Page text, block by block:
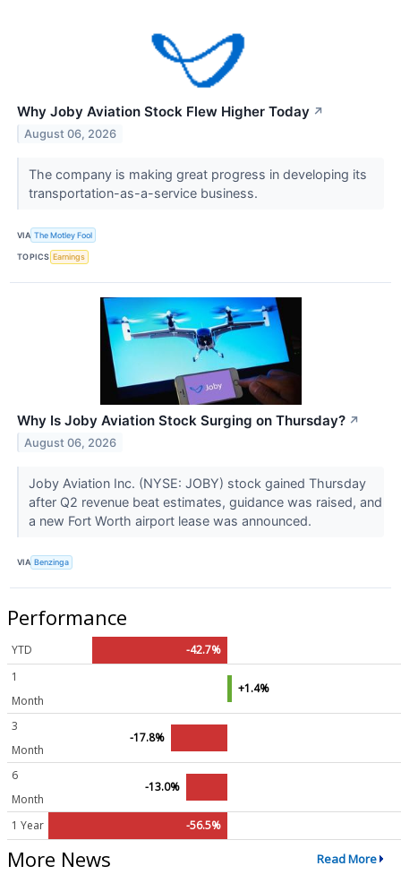
Why Joby Aviation Stock Flew Higher Today ↗
August 06, 2026
The company is making great progress in developing its
transportation-as-a-service business.
VIA The Motley Fool
TOPICS Earnings
Why Is Joby Aviation Stock Surging on Thursday? ↗
August 06, 2026
Joby Aviation Inc. (NYSE: JOBY) stock gained Thursday
after Q2 revenue beat estimates, guidance was raised, and
a new Fort Worth airport lease was announced.
VIA Benzinga
Performance
YTD
-42.7%
1
Month
+1.4%
3
Month
-17.8%
6
Month
-13.0%
1 Year -56.5%
More News Read More